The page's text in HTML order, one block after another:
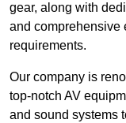
gear, along with
and comprehensive
requirements.
Our company is
top-notch AV
and sound systems